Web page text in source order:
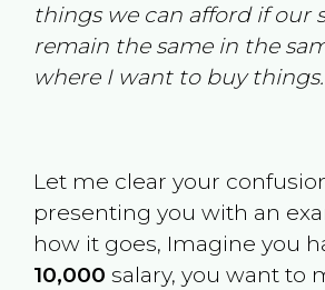
things we can afford if our
remain the same in the
where I want to buy things.
Let me clear your
presenting you with an
how it goes, Imagine you
10,000 salary, you want to